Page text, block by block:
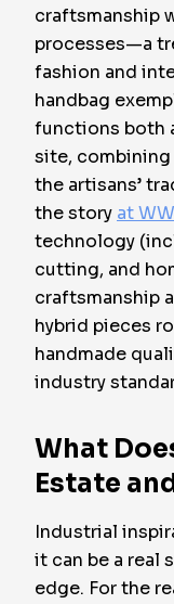
craftsmanship
processes—a
fashion and
handbag
functions both
site,
the artisans’
the story at
technology
cutting, and
craftsmanship
hybrid pieces
handmade
industry
What
Estate
Industrial
it can be a real
edge. For the